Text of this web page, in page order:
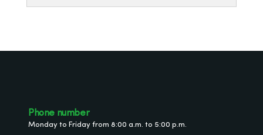
Phone number
Monday to Friday from 8:00 a.m. to 5:00 p.m.